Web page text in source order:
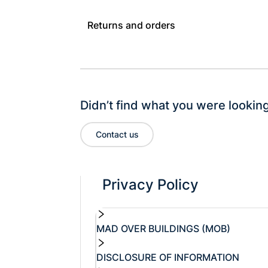
Returns and orders
Didn’t find what you were
Contact us
Privacy Policy
MAD OVER BUILDINGS (MOB)
DISCLOSURE OF INFORMATION